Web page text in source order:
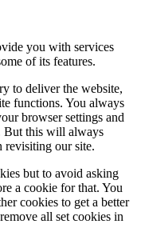
you with services
of its features.
to deliver the website,
functions. You always
browser settings and
But this will always
revisiting our site.
but to avoid asking
a cookie for that. You
cookies to get a better
all set cookies in